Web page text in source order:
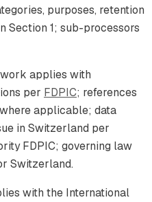
purposes, retention
Section 1; sub-processors
applies with
per FDPIC; references
applicable; data
in Switzerland per
FDPIC; governing law
Switzerland.
with the International